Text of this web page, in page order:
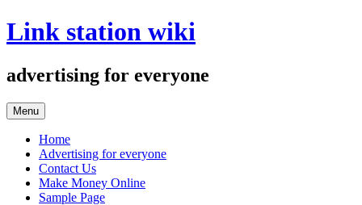
Skip
to
Link station wiki
advertising for everyone
Menu
Home
Advertising for everyone
Contact Us
Make Money Online
Sample Page